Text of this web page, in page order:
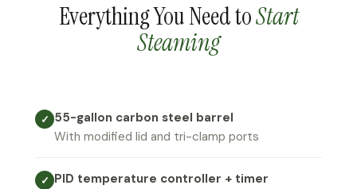
Everything You Need toStart
Steaming
✓ 55-gallon carbon steel barrel
With modified lid and tri-clamp ports
✓ PID temperature controller + timer